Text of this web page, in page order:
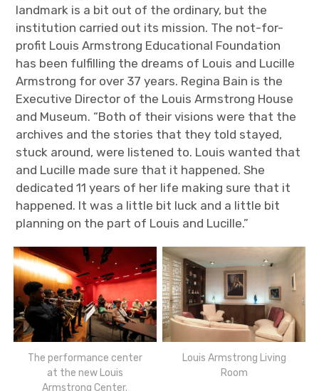
landmark is a bit out of the ordinary, but the
institution carried out its mission. The not-for-
profit Louis Armstrong Educational Foundation
has been fulfilling the dreams of Louis and Lucille
Armstrong for over 37 years. Regina Bain is the
Executive Director of the Louis Armstrong House
and Museum. “Both of their visions were that the
archives and the stories that they told stayed,
stuck around, were listened to. Louis wanted that
and Lucille made sure that it happened. She
dedicated 11 years of her life making sure that it
happened. It was a little bit luck and a little bit
planning on the part of Louis and Lucille.”
The performance center
at the new Louis
Armstrong Center.
Louis Armstrong Living
Room